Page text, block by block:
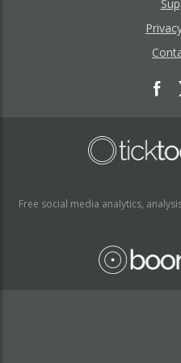
Free social media analytics,